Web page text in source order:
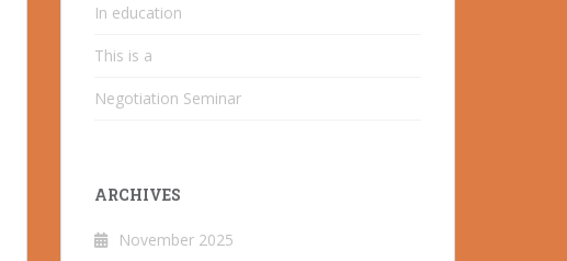
In education
This is a
Negotiation Seminar
ARCHIVES
November 2025